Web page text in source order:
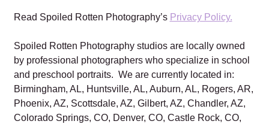
Read Spoiled Rotten Photography’s Privacy Policy.
Spoiled Rotten Photography studios are locally owned
by professional photographers who specialize in school
and preschool portraits. We are currently located in:
Birmingham, AL, Huntsville, AL, Auburn, AL, Rogers, AR,
Phoenix, AZ, Scottsdale, AZ, Gilbert, AZ, Chandler, AZ,
Colorado Springs, CO, Denver, CO, Castle Rock, CO,